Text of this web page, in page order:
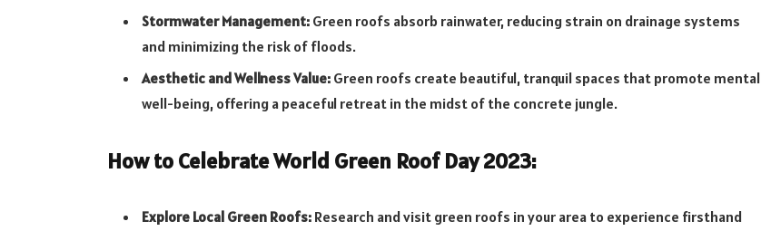
Stormwater Management:Green roofs absorb rainwater, reducing strain on drainage systems
and minimizing the risk of floods.
Aesthetic and Wellness Value:Green roofs create beautiful, tranquil spaces that promote mental
well-being, offering a peaceful retreat in the midst of the concrete jungle.
How to Celebrate World Green Roof Day 2023:
Explore Local Green Roofs:Research and visit green roofs in your area to experience firsthand